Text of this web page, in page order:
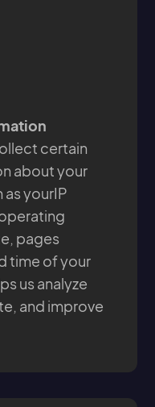
certain
about your
yourIP
pages
time of your
us analyze
and improve